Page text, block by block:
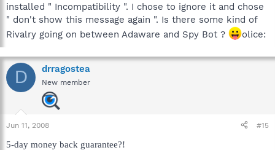
installed " Incompatibility ". I chose to ignore it and chose
" don't show this message again ". Is there some kind of
Rivalry going on between Adaware and Spy Bot ?
olice:
D drragostea
New member
Jun 11, 2008 #15
5-day money back guarantee?!